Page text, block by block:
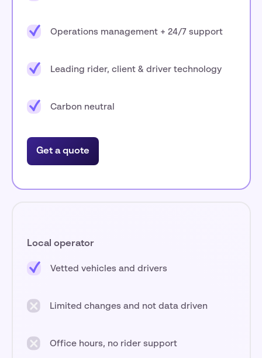
Operations management + 24/7 support
Leading rider, client & driver technology
Carbon neutral
Get a quote
Local operator
Vetted vehicles and drivers
Limited changes and not data driven
Office hours, no rider support